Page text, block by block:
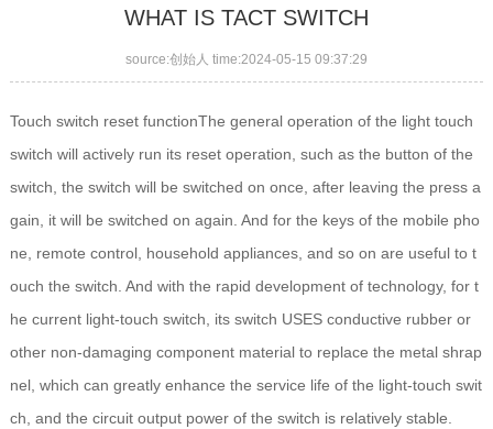
WHAT IS TACT SWITCH
source:创始人 time:2024-05-15 09:37:29
Touch switch reset functionThe general operation of the light touch
switch will actively run its reset operation, such as the button of the
switch, the switch will be switched on once, after leaving the press a
gain, it will be switched on again. And for the keys of the mobile pho
ne, remote control, household appliances, and so on are useful to t
ouch the switch. And with the rapid development of technology, for t
he current light-touch switch, its switch USES conductive rubber or
other non-damaging component material to replace the metal shrap
nel, which can greatly enhance the service life of the light-touch swit
ch, and the circuit output power of the switch is relatively stable.